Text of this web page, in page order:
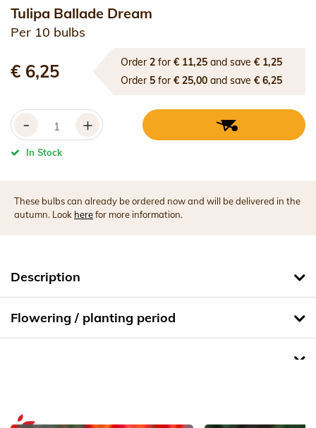
Tulipa Ballade Dream
Per 10 bulbs
€ 6,25 Order2 for€ 11,25 and save€ 1,25
Order 5 for€ 25,00 and save€ 6,25
- +
In Stock
These bulbs can already be ordered now and will be delivered in the
autumn. Look herefor more information.
Description
Flowering / planting period